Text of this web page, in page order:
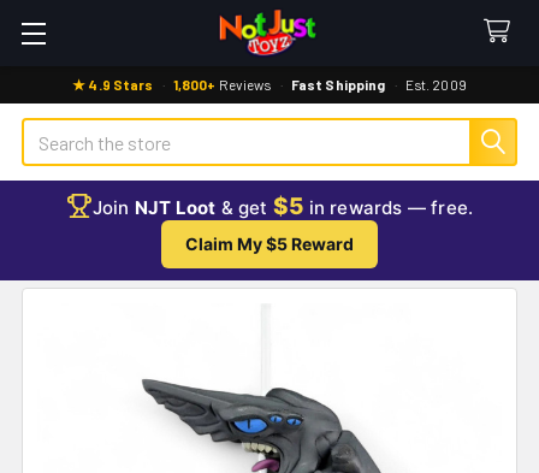
★ 4.9 Stars · 1,800+ Reviews · Fast Shipping · Est. 2009
Search
Join NJT Loot & get $5 in rewards — free.
Claim My $5 Reward